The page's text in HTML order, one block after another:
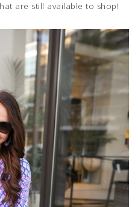
are still available to shop!